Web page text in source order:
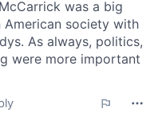
to analyse our traffic.
your use of our site with
analytics partners who
that you’ve
collected from your use